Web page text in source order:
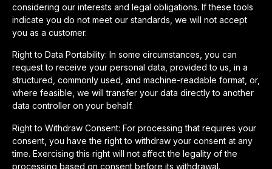
considering our interests and legal obligations. If these tools
indicate you do not meet our standards, we will not accept
you as a customer.
Right to Data Portability: In some circumstances, you can
request to receive your personal data, provided to us, in a
structured, commonly used, and machine-readable format, or,
where feasible, we will transfer your data directly to another
data controller on your behalf.
Right to Withdraw Consent: For processing that requires your
consent, you have the right to withdraw your consent at any
time. Exercising this right will not affect the legality of the
processing based on consent before its withdrawal.